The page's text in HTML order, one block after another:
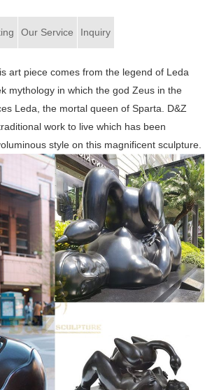
Our Service Inquiry
art piece comes from the legend of Leda
mythology in which the god Zeus in the
Leda, the mortal queen of Sparta. D&Z
work to live which has been
style on this magnificent sculpture.